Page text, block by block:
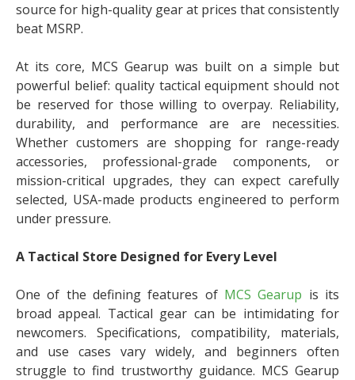
source for high-quality gear at prices that consistently
beat MSRP.
At its core, MCS Gearup was built on a simple but
powerful belief: quality tactical equipment should not
be reserved for those willing to overpay. Reliability,
durability, and performance are are necessities.
Whether customers are shopping for range-ready
accessories, professional-grade components, or
mission-critical upgrades, they can expect carefully
selected, USA-made products engineered to perform
under pressure.
A Tactical Store Designed for Every Level
One of the defining features of MCS Gearup is its
broad appeal. Tactical gear can be intimidating for
newcomers. Specifications, compatibility, materials,
and use cases vary widely, and beginners often
struggle to find trustworthy guidance. MCS Gearup